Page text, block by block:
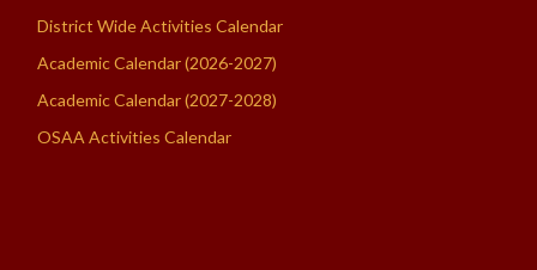
District Wide Activities Calendar
Academic Calendar (2026-2027)
Academic Calendar (2027-2028)
OSAA Activities Calendar